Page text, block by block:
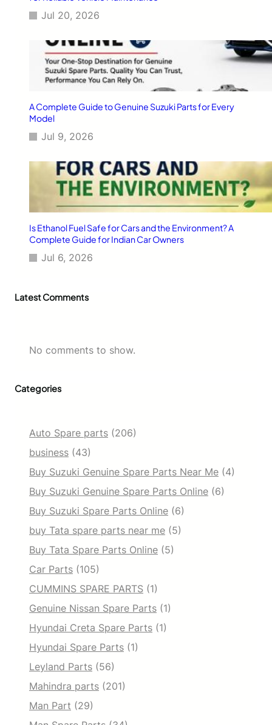
Jul 20, 2026
A Complete Guide to Genuine Suzuki Parts for Every
Model
Jul 9, 2026
Is Ethanol Fuel Safe for Cars and the Environment? A
Complete Guide for Indian Car Owners
Jul 6, 2026
Latest Comments
No comments to show.
Categories
Auto Spare parts (206)
business (43)
Buy Suzuki Genuine Spare Parts Near Me (4)
Buy Suzuki Genuine Spare Parts Online (6)
Buy Suzuki Spare Parts Online (6)
buy Tata spare parts near me (5)
Buy Tata Spare Parts Online (5)
Car Parts (105)
CUMMINS SPARE PARTS (1)
Genuine Nissan Spare Parts (1)
Hyundai Creta Spare Parts (1)
Hyundai Spare Parts (1)
Leyland Parts (56)
Mahindra parts (201)
Man Part (29)